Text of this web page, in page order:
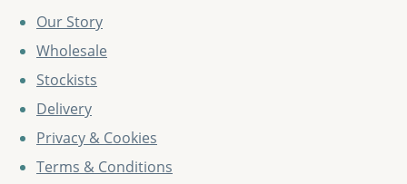
Our Story
Wholesale
Stockists
Delivery
Privacy & Cookies
Terms & Conditions